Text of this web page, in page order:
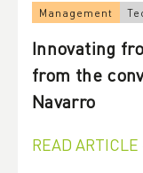
Management
Innovating
from the
Navarro
READ